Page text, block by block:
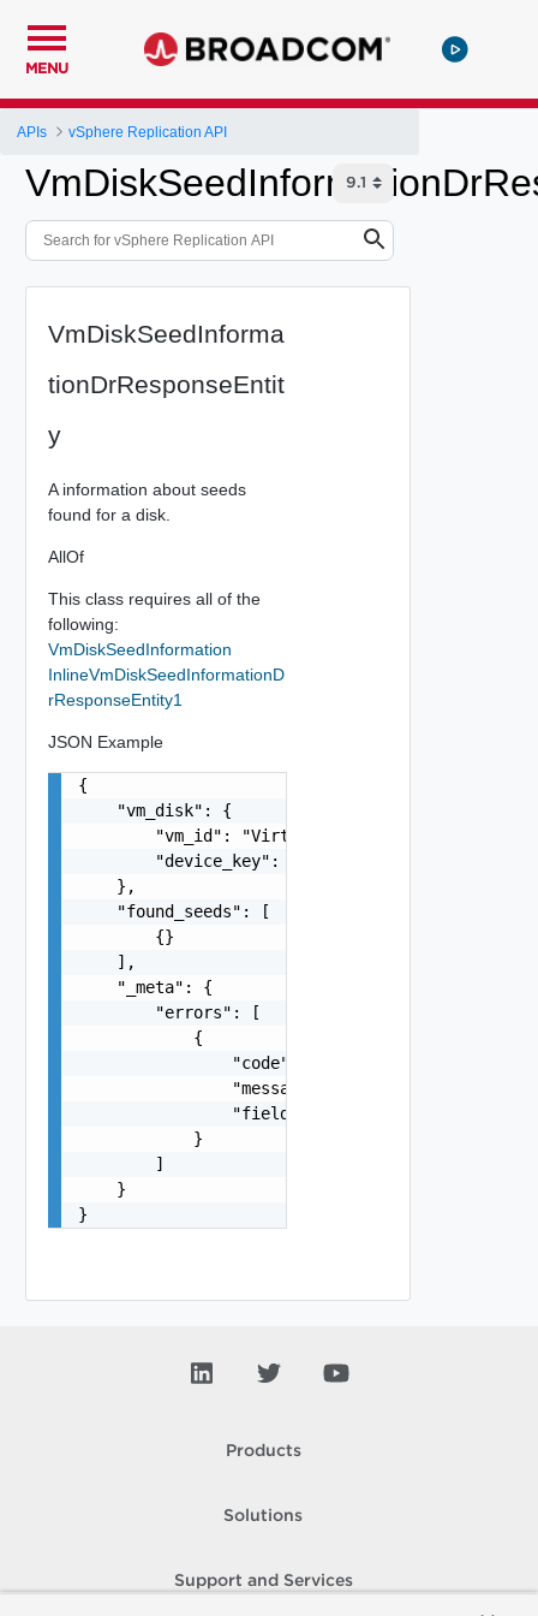
MENU
APIs vSphere Replication API
VmDiskSeedInforma
tionDrResponseEntit
y
A information about seeds
found for a disk.
AllOf
This class requires all of the
following:
VmDiskSeedInformation
InlineVmDiskSeedInformationD
rResponseEntity1
JSON Example
{
    "vm_disk": {
"vm_id": "VirtualMachine:vm-
        "device_key": 0
    },
    "found_seeds": [
        {}
    ],
    "_meta": {
        "errors": [
            {
                "code": "string",
                "message": "string",
                "field": "string"
            }
        ]
    }
}
Products
Solutions
Support and Services